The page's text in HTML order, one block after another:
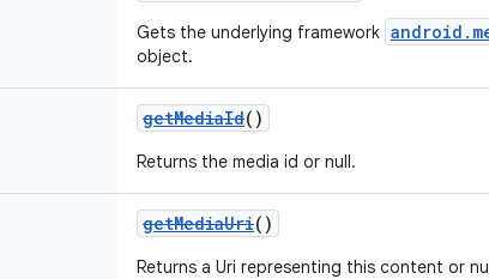
Gets the underlying framework
object.
getMediaId()
Returns the media id or null.
getMediaUri()
Returns a Uri representing this content or